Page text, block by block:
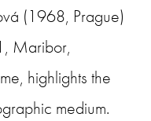
(1968, Prague)
Maribor,
highlights the
medium.